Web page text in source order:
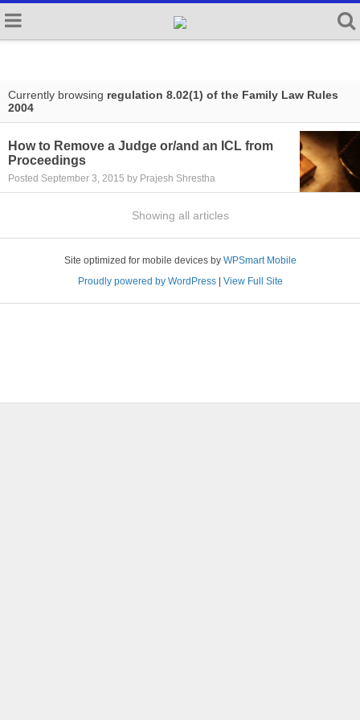
Currently browsing regulation 8.02(1) of the Family Law Rules
2004
How to Remove a Judge or/and an ICL from
Proceedings
Posted September 3, 2015 by Prajesh Shrestha
Showing all articles
Site optimized for mobile devices by WPSmart Mobile
Proudly powered by WordPress| View Full Site